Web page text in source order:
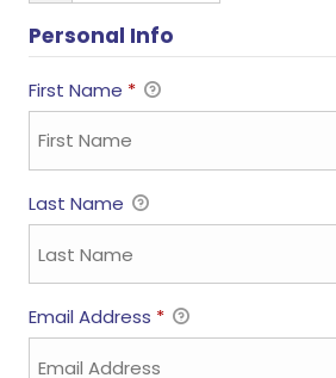
Personal Info
First Name *
Last Name
Email Address *